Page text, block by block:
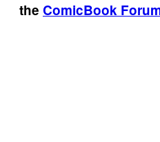
the ComicBook